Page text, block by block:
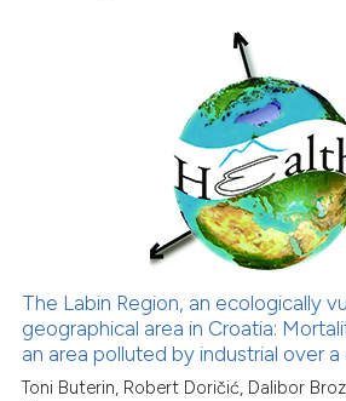
has
it
the
27
14
See
The Labin Region, an ecologically
geographical area in Croatia:
an area polluted by industrial over
Toni Buterin, Robert Doričić, Dalibor